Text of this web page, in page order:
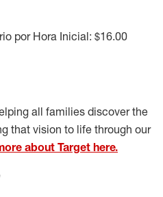
por Hora Inicial: $16.00
all families discover the
that vision to life through our
about Target here.